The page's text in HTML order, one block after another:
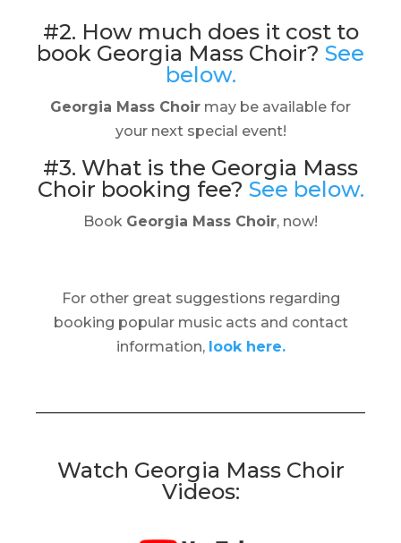
#2. How much does it cost to
book Georgia Mass Choir? See
below.
Georgia Mass Choir may be available for
your next special event!
#3. What is the Georgia Mass
Choir booking fee? See below.
Book Georgia Mass Choir, now!
For other great suggestions regarding
booking popular music acts and contact
information, look here.
Watch Georgia Mass Choir
Videos: